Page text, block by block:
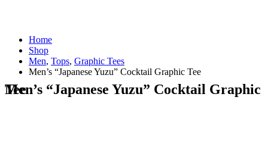
Home
Shop
Men, Tops, Graphic Tees
Men’s “Japanese Yuzu” Cocktail Graphic Tee
Men’s “Japanese Yuzu” Cocktail Graphic Tee